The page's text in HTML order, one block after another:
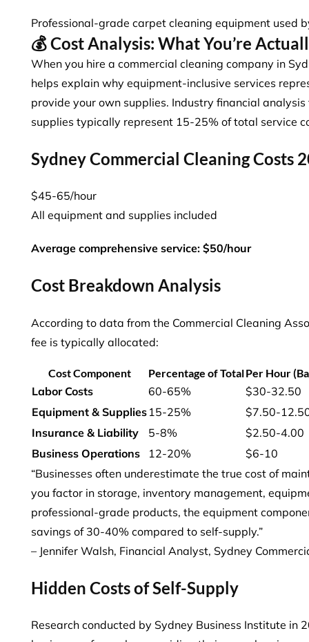
Professional-grade carpet cleaning equipment used
💰 Cost Analysis: What You’re
When you hire a commercial cleaning company in
helps explain why equipment-inclusive services
provide your own supplies. Industry financial
supplies typically represent 15-25% of total service
Sydney Commercial Cleaning Costs
$45-65/hour
All equipment and supplies included
Average comprehensive service: $50/hour
Cost Breakdown Analysis
According to data from the Commercial Cleaning
fee is typically allocated:
Cost Component Percentage of TotalPer Hour
Labor Costs 60-65%
$30-32.50
Equipment & Supplies 15-25%
$7.50-
Insurance & Liability
5-8%
$2.50-4.00
Business Operations
12-20%
$6-10
“Businesses often underestimate the true cost of
you factor in storage, inventory management,
professional-grade products, the equipment
savings of 30-40% compared to self-supply.”
– Jennifer Walsh, Financial Analyst, Sydney
Hidden Costs of Self-Supply
Research conducted by Sydney Business Institute